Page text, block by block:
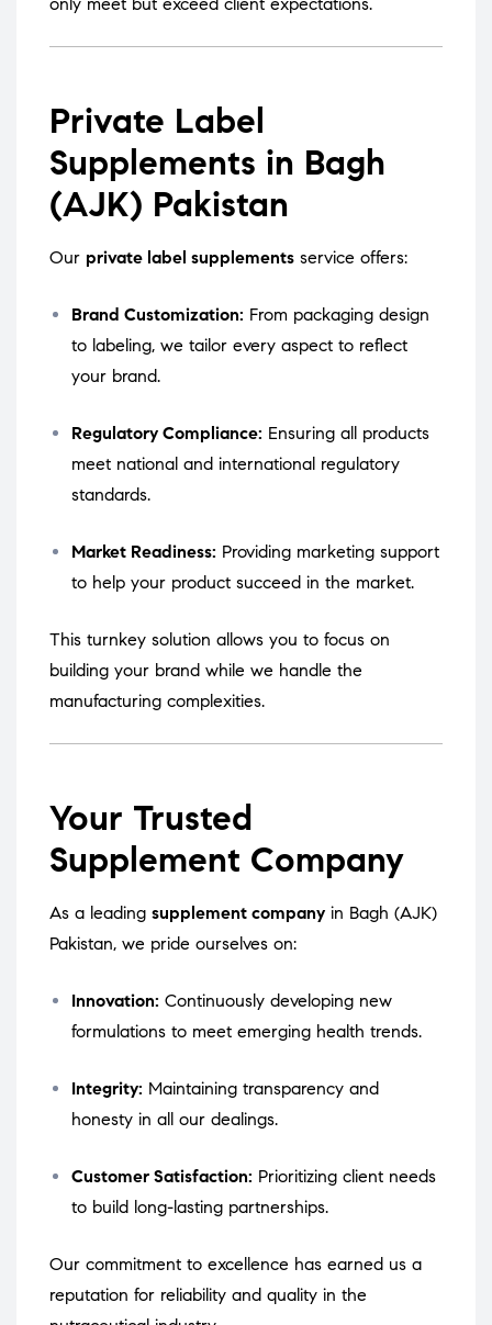
only meet but exceed client expectations.
Private Label
Supplements in Bagh
(AJK) Pakistan
Our private label supplements service offers:
Brand Customization: From packaging design
to labeling, we tailor every aspect to reflect
your brand.
Regulatory Compliance: Ensuring all products
meet national and international regulatory
standards.
Market Readiness: Providing marketing support
to help your product succeed in the market.
This turnkey solution allows you to focus on
building your brand while we handle the
manufacturing complexities.
Your Trusted
Supplement Company
As a leading supplement company in Bagh (AJK)
Pakistan, we pride ourselves on:
Innovation: Continuously developing new
formulations to meet emerging health trends.
Integrity: Maintaining transparency and
honesty in all our dealings.
Customer Satisfaction: Prioritizing client needs
to build long-lasting partnerships.
Our commitment to excellence has earned us a
reputation for reliability and quality in the